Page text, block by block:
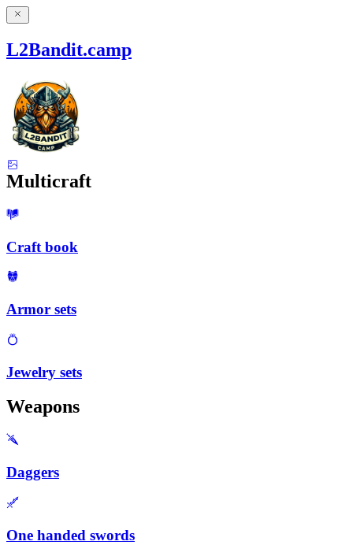
L2Bandit.camp
Multicraft
Craft book
Armor sets
Jewelry sets
Weapons
Daggers
One handed swords